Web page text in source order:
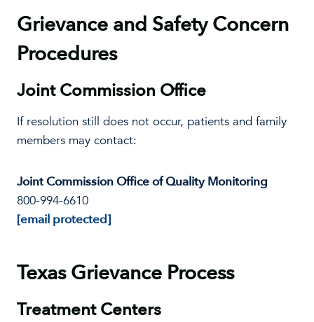
Grievance and Safety Concern
Procedures
Joint Commission Office
If resolution still does not occur, patients and family
members may contact:
Joint Commission Office of Quality Monitoring
800-994-6610
[email protected]
Texas Grievance Process
Treatment Centers